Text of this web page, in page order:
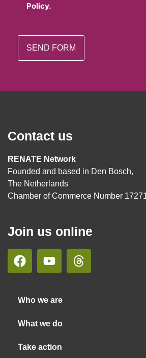
Policy.
Contact us
RENATE Network
Founded and based in Den Bosch,
The Netherlands
Chamber of Commerce Number
Join us online
Who we are
What we do
Take action